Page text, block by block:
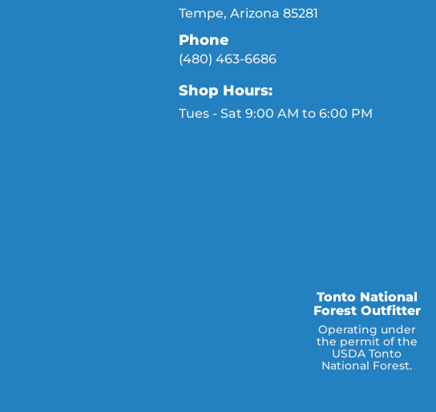
Tempe, Arizona 85281
Phone
(480) 463-6686
Shop Hours:
Tues - Sat 9:00 AM to 6:00 PM
Tonto National
Forest Outfitter
Operating under
the permit of the
USDA Tonto
National Forest.